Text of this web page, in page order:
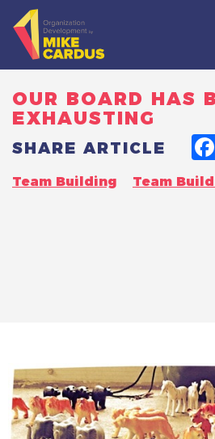
OUR BOARD HAS
EXHAUSTING
SHARE ARTICLE
Team Building Team